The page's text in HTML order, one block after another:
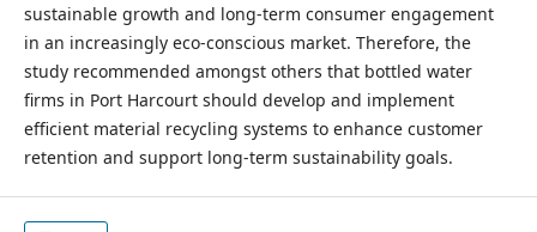
sustainable growth and long-term consumer engagement
in an increasingly eco-conscious market. Therefore, the
study recommended amongst others that bottled water
firms in Port Harcourt should develop and implement
efficient material recycling systems to enhance customer
retention and support long-term sustainability goals.